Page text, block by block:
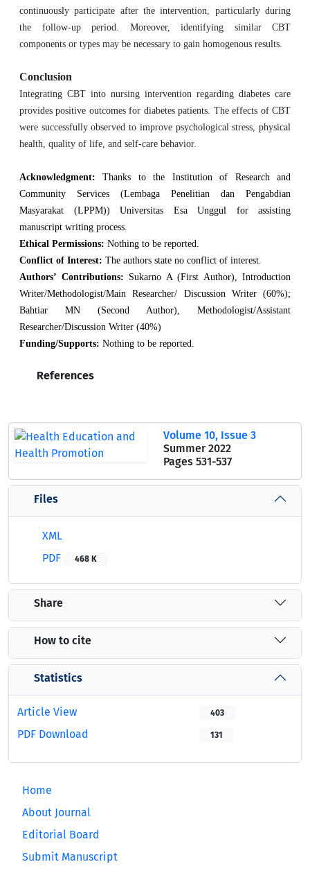
continuously participate after the intervention, particularly during
the follow-up period. Moreover, identifying similar CBT
components or types may be necessary to gain homogenous results.
Conclusion
Integrating CBT into nursing intervention regarding diabetes care
provides positive outcomes for diabetes patients. The effects of CBT
were successfully observed to improve psychological stress, physical
health, quality of life, and self-care behavior.
Acknowledgment:Thanks to the Institution of Research and
Community Services (Lembaga Penelitian dan Pengabdian
Masyarakat (LPPM)) Universitas Esa Unggul for assisting
manuscript writing process.
Ethical Permissions: Nothing to be reported.
Conflict of Interest: The authors state no conflict of interest.
Authors’ Contributions: Sukarno A (First Author), Introduction
Writer/Methodologist/Main Researcher/ Discussion Writer (60%);
Bahtiar MN (Second Author), Methodologist/Assistant
Researcher/Discussion Writer (40%)
Funding/Supports: Nothing to be reported.
References
Volume 10, Issue 3
Summer 2022
Pages 531-537
Files
XML
PDF
468 K
Share
How to cite
Statistics
Article View 403
PDF Download 131
Home
About Journal
Editorial Board
Submit Manuscript